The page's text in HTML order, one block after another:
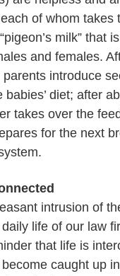
of whom takes
milk” that
and females.
introduce
babies’ diet; after
takes over the
for the next
intrusion of
life of our law
that life is
caught up